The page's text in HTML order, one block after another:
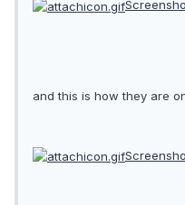
and this is how they are